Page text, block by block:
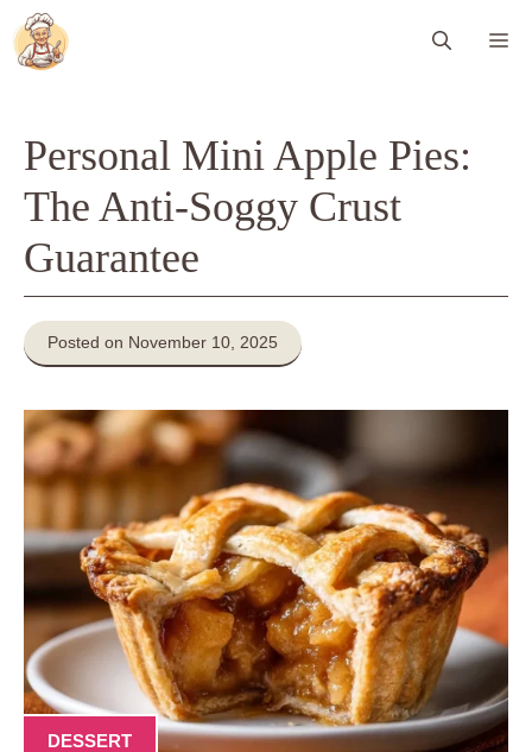
Skip
to
content
Personal Mini Apple Pies:
The Anti-Soggy Crust
Guarantee
Posted on November 10, 2025
DESSERT